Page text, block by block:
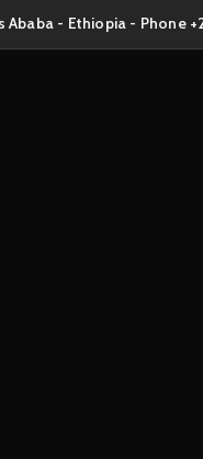
Ababa - Ethiopia - Phone